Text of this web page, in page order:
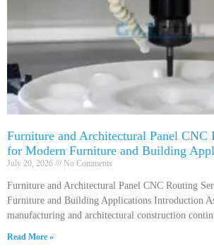
Furniture and Architectural Panel CNC
for Modern Furniture and Building
July 20, 2026 No Comments
Furniture and Architectural Panel CNC Routing
Furniture and Building Applications Introduction
manufacturing and architectural construction
Read More »